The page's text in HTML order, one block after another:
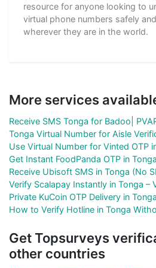
resource for anyone looking to
virtual phone numbers safely
wherever they are in the world.
More services
Receive SMS Tonga for Badoo|
Tonga Virtual Number for Aisle
Use Virtual Number for Vinted OTP
Get Instant FoodPanda OTP in
Receive Ubisoft SMS in Tonga (No
Verify Scalapay Instantly in Tonga –
Private KuCoin OTP Delivery in
How to Verify Hotline in Tonga
Get Topsurveys
other countries